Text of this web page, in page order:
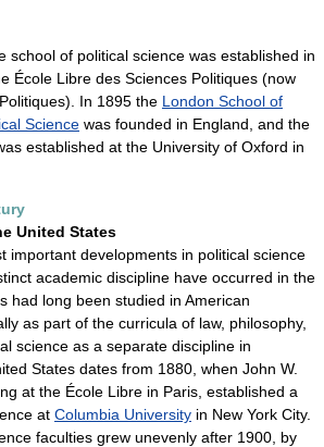
of political science was established in
École Libre des Sciences Politiques (now
In 1895 the London School of
Science was founded in England, and the
established at the University of Oxford in
United States
developments in political science
academic discipline have occurred in the
had long been studied in American
as part of the curricula of law, philosophy,
science as a separate discipline in
States dates from 1880, when John W.
at the École Libre in Paris, established a
at Columbia University in New York City.
faculties grew unevenly after 1900, by